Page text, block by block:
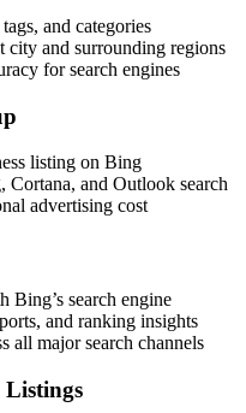
and categories
and surrounding regions
for search engines
listing on Bing
and Outlook search
advertising cost
Bing’s search engine
and ranking insights
all major search channels